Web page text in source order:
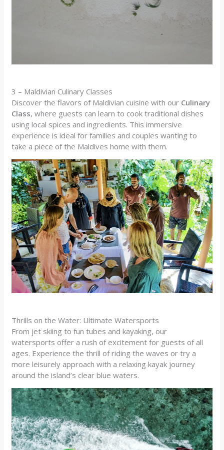
3 – Maldivian Culinary Classes
Discover the flavors of Maldivian cuisine with our Culinary
Class, where guests can learn to cook traditional dishes
using local spices and ingredients. This immersive
experience is ideal for families and couples wanting to
take a piece of the Maldives home with them.
Thrills on the Water: Ultimate Watersports
From jet skiing to fun tubes and kayaking, our
watersports offer a rush of excitement for guests of all
ages. Experience the thrill of riding the waves or try a
more leisurely approach with a relaxing kayak journey
around the island’s clear blue waters.